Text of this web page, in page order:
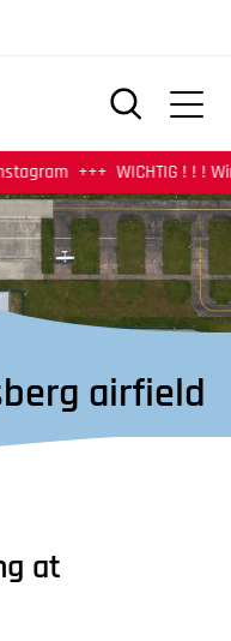
WICHTIG ! ! ! Wir haben
airfield
at